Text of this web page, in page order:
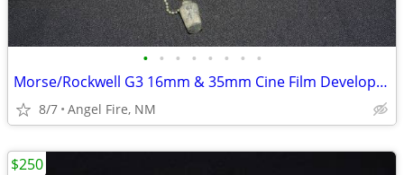
• • • • • • • •
Morse/Rockwell G3 16mm & 35mm Cine Film Developing Tank With 2 Spools
8/7 Angel Fire, NM
$250